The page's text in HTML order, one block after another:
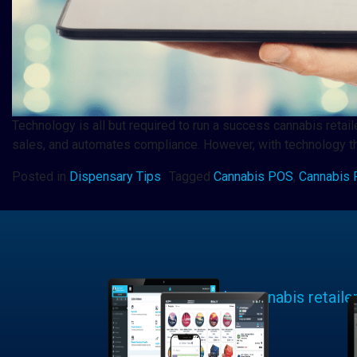
Technology is all but required to run a success cannabis
sales, and automates compliance. However, with
Posted in Dispensary Tips Tagged Cannabis POS, Cannabis
Learn why cannabis